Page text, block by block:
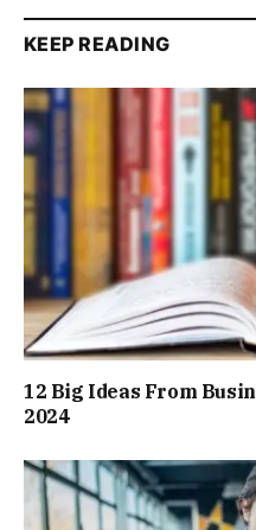
KEEP READING
12 Big Ideas From
2024